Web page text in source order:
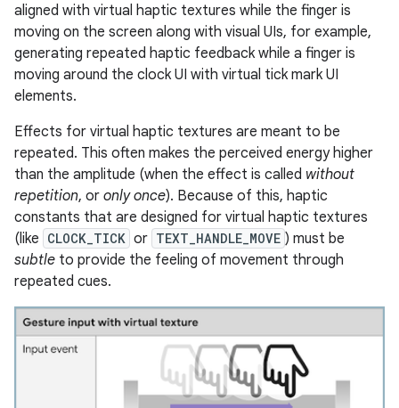
aligned with virtual haptic textures while the finger is
moving on the screen along with visual UIs, for example,
generating repeated haptic feedback while a finger is
moving around the clock UI with virtual tick mark UI
elements.
Effects for virtual haptic textures are meant to be
repeated. This often makes the perceived energy higher
than the amplitude (when the effect is called without
repetition, or only once). Because of this, haptic
constants that are designed for virtual haptic textures
(like CLOCK_TICK or TEXT_HANDLE_MOVE ) must be
subtle to provide the feeling of movement through
repeated cues.